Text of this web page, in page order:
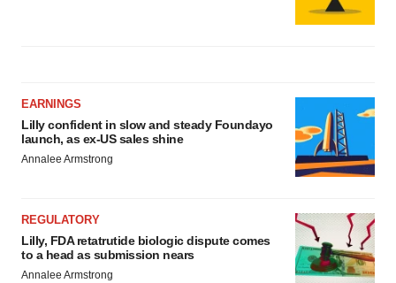
EARNINGS
Lilly confident in slow and steady Foundayo
launch, as ex-US sales shine
Annalee Armstrong
REGULATORY
Lilly, FDA retatrutide biologic dispute comes
to a head as submission nears
Annalee Armstrong